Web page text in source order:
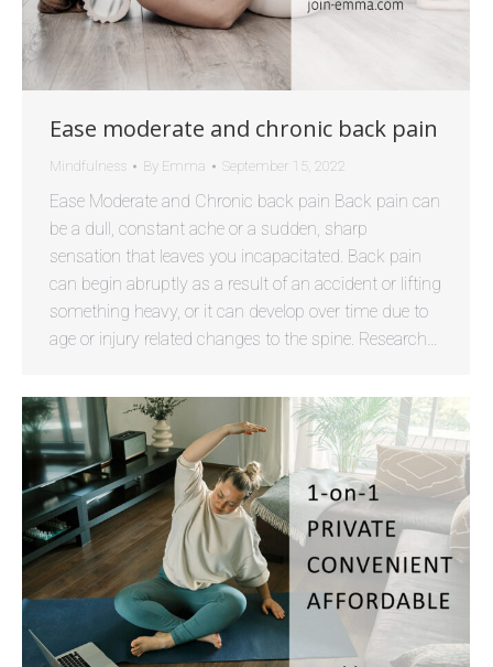
Ease moderate and chronic back pain
Mindfulness By Emma September 15, 2022
Ease Moderate and Chronic back pain Back pain can
be a dull, constant ache or a sudden, sharp
sensation that leaves you incapacitated. Back pain
can begin abruptly as a result of an accident or lifting
something heavy, or it can develop over time due to
age or injury related changes to the spine. Research…